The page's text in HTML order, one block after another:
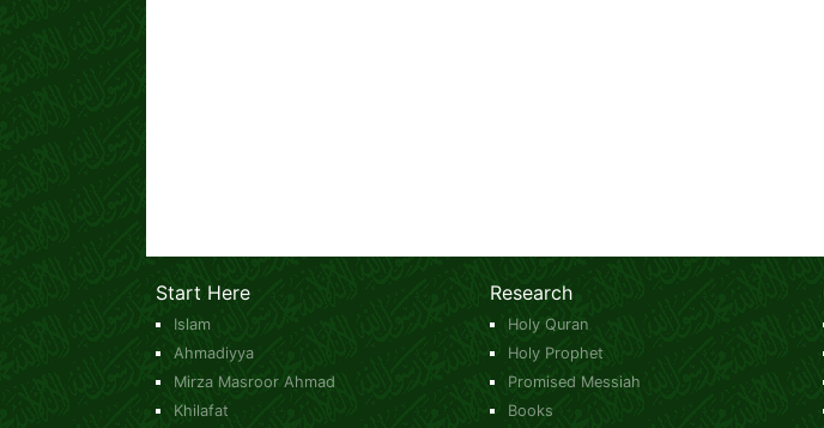
Start Here
Islam
Ahmadiyya
Mirza Masroor Ahmad
Khilafat
Research
Holy Quran
Holy Prophet
Promised Messiah
Books